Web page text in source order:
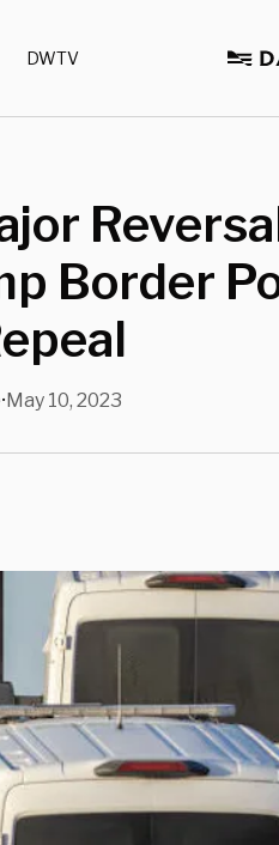
DWTV
Border
•May 10, 2023